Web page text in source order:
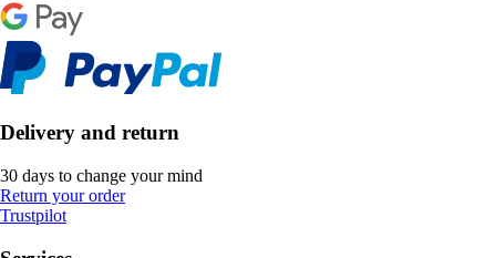
Delivery and return
30 days to change your mind
Return your order
Trustpilot